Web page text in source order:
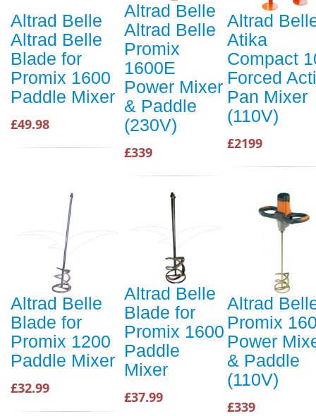
Altrad Belle
Altrad Belle
Blade for
Promix 1600
Paddle Mixer
£49.98
Altrad Belle
Altrad Belle
Promix
1600E
Power Mixer
& Paddle
(230V)
£339
Altrad
Atika
Compact
Forced
Pan Mixer
(110V)
£2199
Altrad Belle
Blade for
Promix 1200
Paddle Mixer
£32.99
Altrad Belle
Blade for
Promix 1600
Paddle
Mixer
£37.99
Altrad
Promix
Power
& Paddle
(110V)
£339